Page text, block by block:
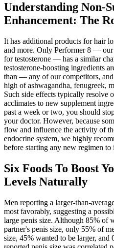
Understanding Non-
Enhancement: The
It has additional products for hair
and more. Only Performer 8 — our
for testosterone — has a similar
testosterone-boosting ingredients
than — any of our competitors,
high of ashwagandha, fenugreek,
Such side effects typically resolve
acclimates to new supplement
past a week or two, you should
your doctor. However, because
flow and influence the activity of
endocrine system, we highly
before starting any new regimen to
Six Foods To Boost
Levels Naturally
Men reporting a larger-than-
most favorably, suggesting a
large penis size. Although 85% of
partner's penis size, only 55% of
size, 45% wanted to be larger, and